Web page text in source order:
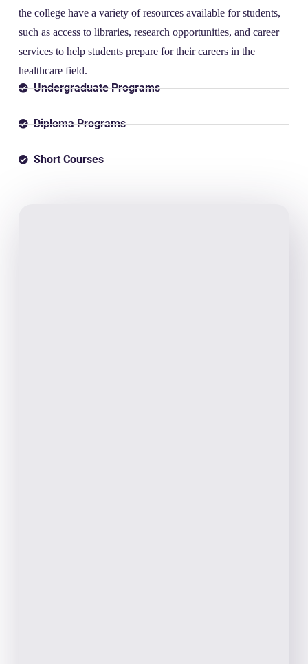
the college have a variety of resources available for students,
such as access to libraries, research opportunities, and career
services to help students prepare for their careers in the
healthcare field.
Undergraduate Programs
Diploma Programs
Short Courses